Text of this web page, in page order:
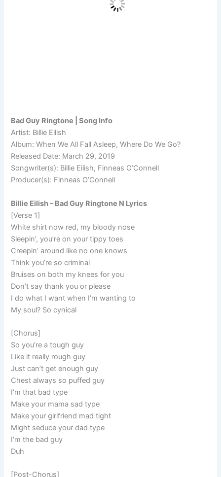
Bad Guy Ringtone | Song Info
Artist: Billie Eilish
Album: When We All Fall Asleep, Where Do We Go?
Released Date: March 29, 2019
Songwriter(s): Billie Eilish, Finneas O’Connell
Producer(s): Finneas O’Connell
Billie Eilish – Bad Guy Ringtone N Lyrics
[Verse 1]
White shirt now red, my bloody nose
Sleepin’, you’re on your tippy toes
Creepin’ around like no one knows
Think you’re so criminal
Bruises on both my knees for you
Don’t say thank you or please
I do what I want when I’m wanting to
My soul? So cynical
[Chorus]
So you’re a tough guy
Like it really rough guy
Just can’t get enough guy
Chest always so puffed guy
I’m that bad type
Make your mama sad type
Make your girlfriend mad tight
Might seduce your dad type
I’m the bad guy
Duh
[Post-Chorus]